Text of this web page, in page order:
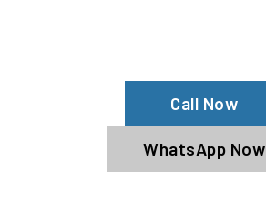
Call Now
WhatsApp Now